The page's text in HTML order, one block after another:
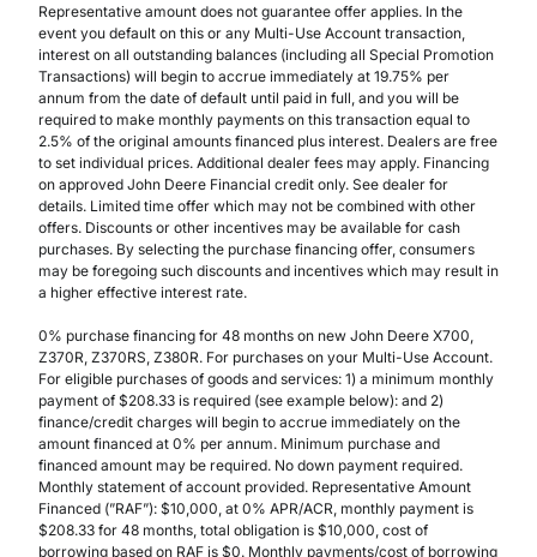
Representative amount does not guarantee offer applies. In the
event you default on this or any Multi-Use Account transaction,
interest on all outstanding balances (including all Special Promotion
Transactions) will begin to accrue immediately at 19.75% per
annum from the date of default until paid in full, and you will be
required to make monthly payments on this transaction equal to
2.5% of the original amounts financed plus interest. Dealers are free
to set individual prices. Additional dealer fees may apply. Financing
on approved John Deere Financial credit only. See dealer for
details. Limited time offer which may not be combined with other
offers. Discounts or other incentives may be available for cash
purchases. By selecting the purchase financing offer, consumers
may be foregoing such discounts and incentives which may result in
a higher effective interest rate.
0% purchase financing for 48 months on new John Deere X700,
Z370R, Z370RS, Z380R. For purchases on your Multi-Use Account.
For eligible purchases of goods and services: 1) a minimum monthly
payment of $208.33 is required (see example below): and 2)
finance/credit charges will begin to accrue immediately on the
amount financed at 0% per annum. Minimum purchase and
financed amount may be required. No down payment required.
Monthly statement of account provided. Representative Amount
Financed (”RAF”): $10,000, at 0% APR/ACR, monthly payment is
$208.33 for 48 months, total obligation is $10,000, cost of
borrowing based on RAF is $0. Monthly payments/cost of borrowing